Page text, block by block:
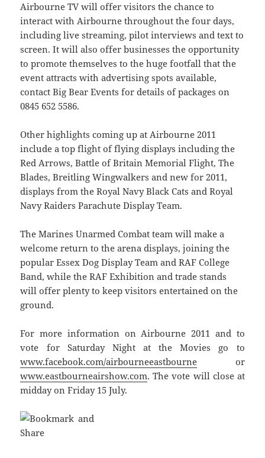
Airbourne TV will offer visitors the chance to
interact with Airbourne throughout the four days,
including live streaming, pilot interviews and text to
screen. It will also offer businesses the opportunity
to promote themselves to the huge footfall that the
event attracts with advertising spots available,
contact Big Bear Events for details of packages on
0845 652 5586.
Other highlights coming up at Airbourne 2011
include a top flight of flying displays including the
Red Arrows, Battle of Britain Memorial Flight, The
Blades, Breitling Wingwalkers and new for 2011,
displays from the Royal Navy Black Cats and Royal
Navy Raiders Parachute Display Team.
The Marines Unarmed Combat team will make a
welcome return to the arena displays, joining the
popular Essex Dog Display Team and RAF College
Band, while the RAF Exhibition and trade stands
will offer plenty to keep visitors entertained on the
ground.
For more information on Airbourne 2011 and to
vote for Saturday Night at the Movies go to
www.facebook.com/airbourneeastbourne or
www.eastbourneairshow.com. The vote will close at
midday on Friday 15 July.